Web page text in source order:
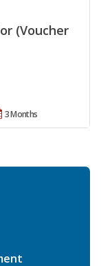
(Voucher
3 Months